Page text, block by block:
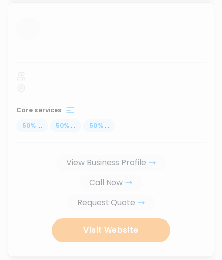
...
Core services
50% ... 50% ... 50% ...
View Business Profile
Call Now
Request Quote
Visit Website